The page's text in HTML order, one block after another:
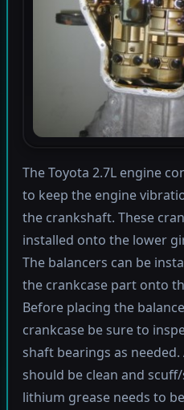
The Toyota 2.7L engine
to keep the engine
the crankshaft. These
installed onto the lower
The balancers can be
the crankcase part onto
Before placing the
crankcase be sure to
shaft bearings as
should be clean and
lithium grease needs to